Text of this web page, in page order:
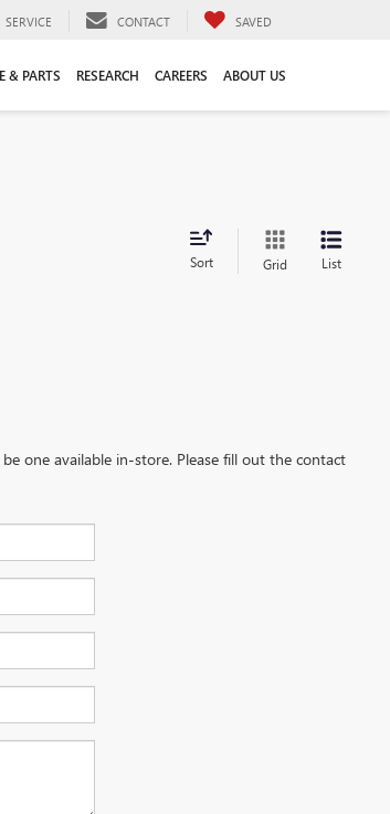
SERVICE CONTACT SAVED
& PARTS RESEARCH CAREERS ABOUT US
Sort Grid List
one available in-store. Please fill out the contact